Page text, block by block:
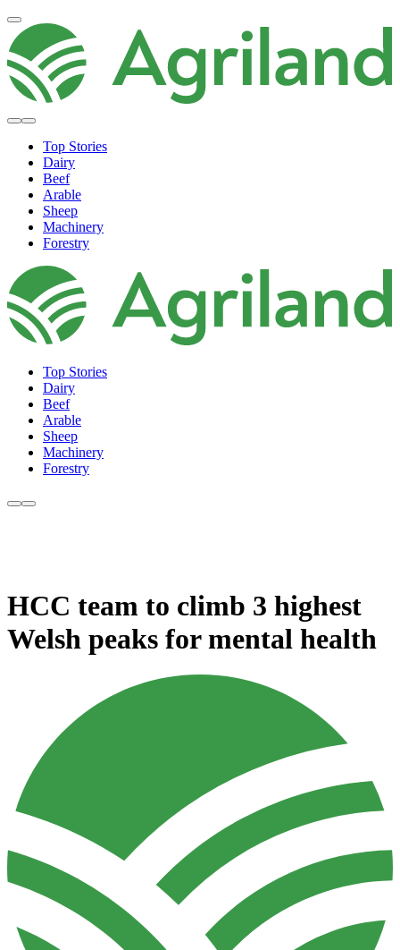
Top Stories
Dairy
Beef
Arable
Sheep
Machinery
Forestry
Top Stories
Dairy
Beef
Arable
Sheep
Machinery
Forestry
HCC team to climb 3 highest
Welsh peaks for mental health